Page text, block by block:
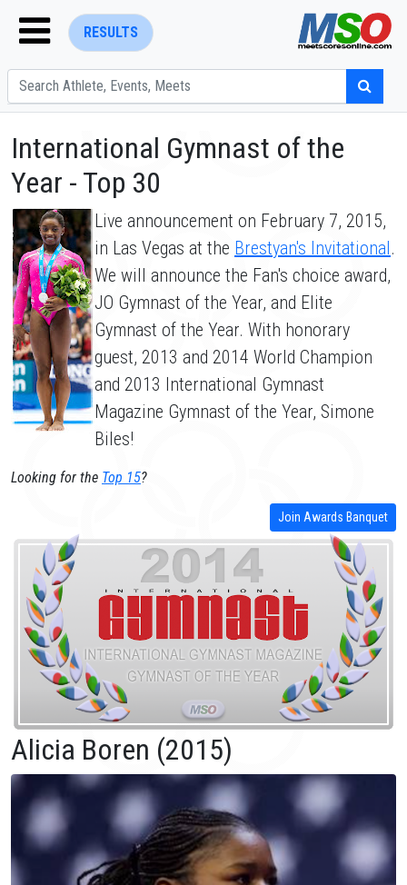
RESULTS
ENTER SEARCH ABOVE
International Gymnast of the
Year - Top 30
Live announcement on February 7, 2015,
in Las Vegas at the Brestyan's Invitational.
We will announce the Fan's choice award,
JO Gymnast of the Year, and Elite
Gymnast of the Year. With honorary
guest, 2013 and 2014 World Champion
and 2013 International Gymnast
Magazine Gymnast of the Year, Simone
Biles!
Looking for the Top 15?
Join Awards Banquet
Alicia Boren (2015)